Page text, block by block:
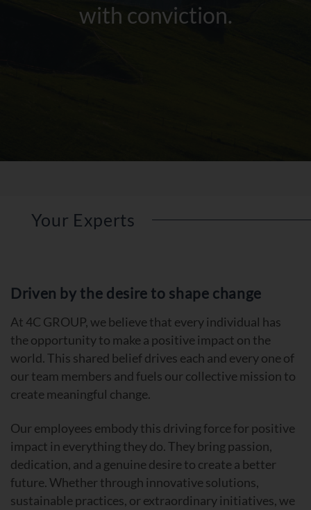
with conviction.
Your Experts
Driven by the desire to shape change
At 4C GROUP, we believe that every individual has
the opportunity to make a positive impact on the
world. This shared belief drives each and every one of
our team members and fuels our collective mission to
create meaningful change.
Our employees embody this driving force for positive
impact in everything they do. They bring passion,
dedication, and a genuine desire to create a better
future. Whether through innovative solutions,
sustainable practices, or extraordinary initiatives, we